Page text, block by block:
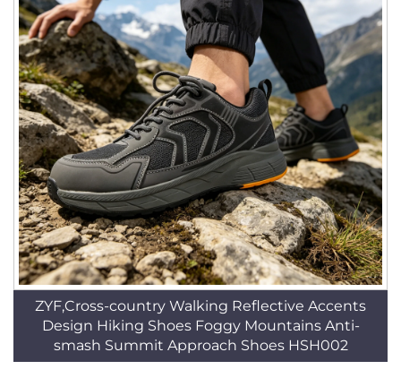
ZYF,Cross-country Walking Reflective Accents
Design Hiking Shoes Foggy Mountains Anti-
smash Summit Approach Shoes HSH002